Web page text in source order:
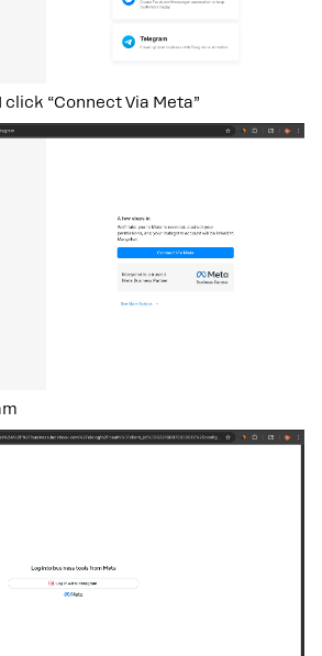
click “Connect Via Meta”